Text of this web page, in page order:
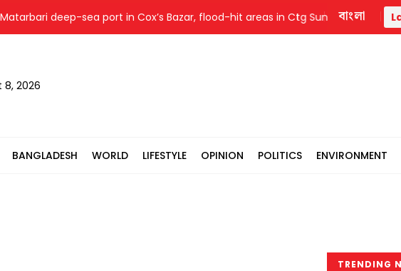
deep-sea port in Cox’s Bazar, flood-hit areas in Ctg Sunday Islami
বাংলা
8, 2026
BANGLADESH WORLD LIFESTYLE OPINION POLITICS ENVIRONMENT
TRENDING